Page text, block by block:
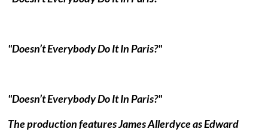
"Doesn’t Everybody Do It In Paris?"
"Doesn’t Everybody Do It In Paris?"
The production features James Allerdyce as Edward